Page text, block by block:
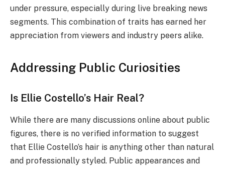
under pressure, especially during live breaking news
segments. This combination of traits has earned her
appreciation from viewers and industry peers alike.
Addressing Public Curiosities
Is Ellie Costello’s Hair Real?
While there are many discussions online about public
figures, there is no verified information to suggest
that Ellie Costello’s hair is anything other than natural
and professionally styled. Public appearances and